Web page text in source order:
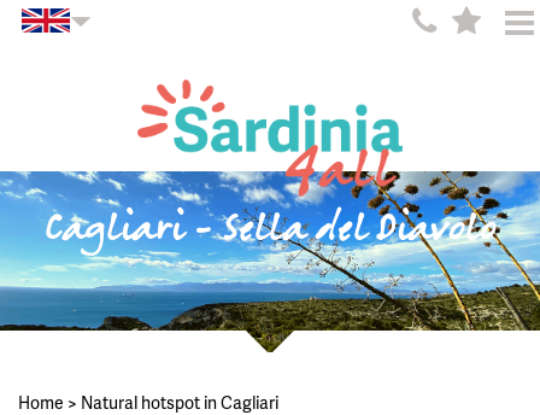
Cagliari - Sella del Diavolo
Home > Natural hotspot in Cagliari